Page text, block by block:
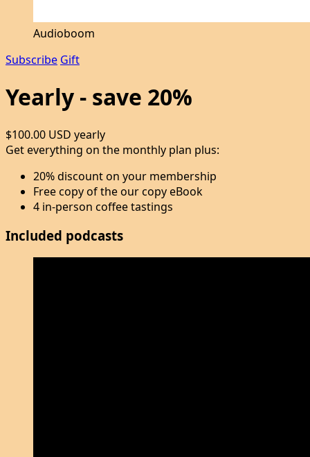
Audioboom
Subscribe Gift
Yearly - save 20%
$100.00 USD yearly
Get everything on the monthly plan plus:
20% discount on your membership
Free copy of the our copy eBook
4 in-person coffee tastings
Included podcasts